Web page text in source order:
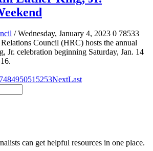
/ Wednesday, January 4, 2023 0 78533
Council (HRC) hosts the annual
Jr. celebration beginning Saturday, Jan. 14
484950515253NextLast
can get helpful resources in one place.